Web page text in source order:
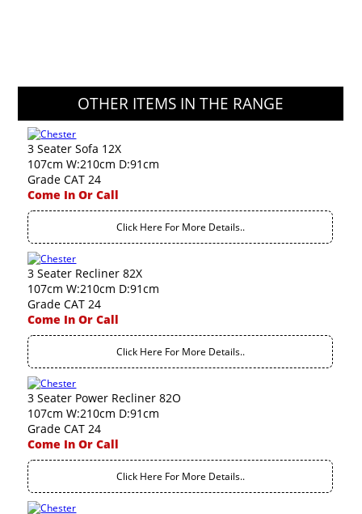
OTHER ITEMS IN THE RANGE
3 Seater Sofa 12X
107cm W:210cm D:91cm
Grade CAT 24
Come In Or Call
Click Here For More Details..
3 Seater Recliner 82X
107cm W:210cm D:91cm
Grade CAT 24
Come In Or Call
Click Here For More Details..
3 Seater Power Recliner 82O
107cm W:210cm D:91cm
Grade CAT 24
Come In Or Call
Click Here For More Details..